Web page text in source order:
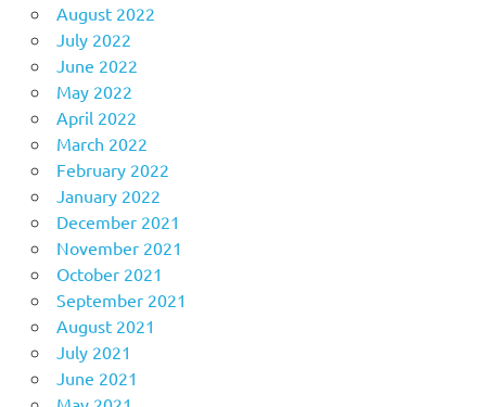
August 2022
July 2022
June 2022
May 2022
April 2022
March 2022
February 2022
January 2022
December 2021
November 2021
October 2021
September 2021
August 2021
July 2021
June 2021